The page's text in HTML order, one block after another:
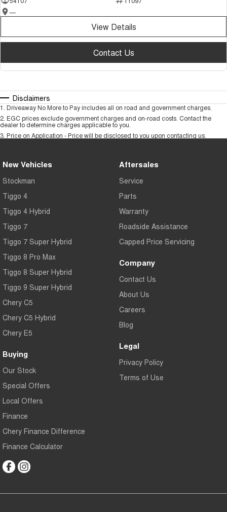
—
View Details
Contact Us
Disclaimers
1 . Driveaway No More to Pay includes all on road and government charges.
2. EGC prices exclude government charges and on-road costs. Contact the
dealer to determine charges applicable to you.
3. Price on Application - Price will be disclosed to you upon contacting us.
New Vehicles
Stockman
Tiggo 4
Tiggo 4 Hybrid
Tiggo 7
Tiggo 7 Super Hybrid
Tiggo 8 Pro Max
Tiggo 8 Super Hybrid
Tiggo 9 Super Hybrid
Chery C5
Chery C5 Hybrid
Chery E5
Buying
Our Stock
Special Offers
Local Offers
Finance
Chery Finance Difference
Finance Calculator
Aftersales
Service
Parts
Warranty
Roadside Assistance
Capped Price Servicing
Company
Contact Us
About Us
Careers
Blog
Legal
Privacy Policy
Terms of Use